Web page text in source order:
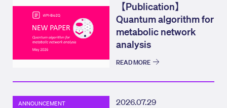
【Publication】
Quantum algorithm for
metabolic network
analysis
READ MORE
ANNOUNCEMENT 2026.07.29